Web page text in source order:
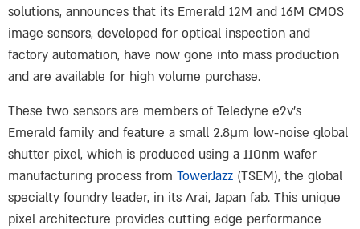
solutions, announces that its Emerald 12M and 16M CMOS
image sensors, developed for optical inspection and
factory automation, have now gone into mass production
and are available for high volume purchase.
These two sensors are members of Teledyne e2v’s
Emerald family and feature a small 2.8μm low-noise global
shutter pixel, which is produced using a 110nm wafer
manufacturing process from TowerJazz (TSEM), the global
specialty foundry leader, in its Arai, Japan fab. This unique
pixel architecture provides cutting edge performance